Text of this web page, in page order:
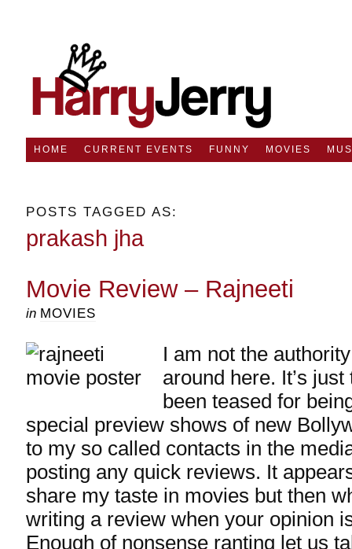
HOME CURRENT EVENTS FUNNY MOVIES
POSTS TAGGED AS:
prakash jha
Movie Review – Rajneeti
in MOVIES
I am not the
around here. It’s
been teased for
special preview shows of new
to my so called contacts in the
posting any quick reviews. It
share my taste in movies but then
writing a review when your opinion
Enough of nonsense ranting let us